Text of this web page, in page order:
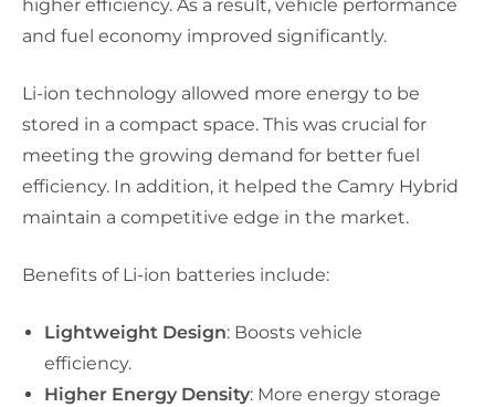
higher efficiency. As a result, vehicle performance
and fuel economy improved significantly.
Li-ion technology allowed more energy to be
stored in a compact space. This was crucial for
meeting the growing demand for better fuel
efficiency. In addition, it helped the Camry Hybrid
maintain a competitive edge in the market.
Benefits of Li-ion batteries include:
Lightweight Design: Boosts vehicle
efficiency.
Higher Energy Density: More energy storage